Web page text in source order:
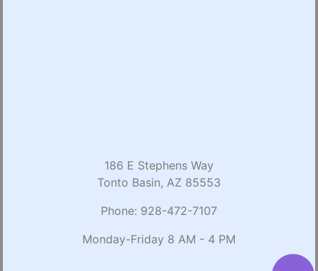
186 E Stephens Way
Tonto Basin, AZ 85553
Phone: 928-472-7107
Monday-Friday 8 AM - 4 PM